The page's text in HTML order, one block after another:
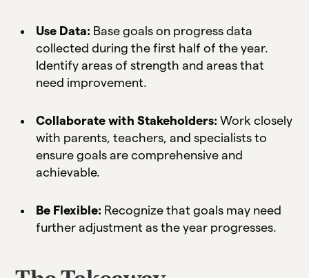
Use Data: Base goals on progress data
collected during the first half of the year.
Identify areas of strength and areas that
need improvement.
Collaborate with Stakeholders: Work closely
with parents, teachers, and specialists to
ensure goals are comprehensive and
achievable.
Be Flexible: Recognize that goals may need
further adjustment as the year progresses.